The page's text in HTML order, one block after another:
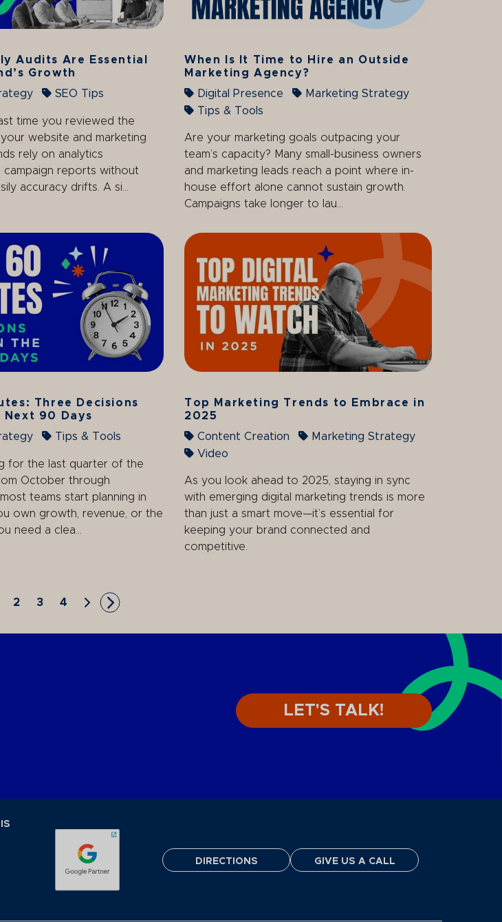
Audits Are Essential
Growth
SEO Tips
time you reviewed the
website and marketing
rely on analytics
campaign reports without
accuracy drifts. A si...
When Is It Time to Hire an Outside
Marketing Agency?
Digital Presence
Marketing Strategy
Tips & Tools
Are your marketing goals outpacing your
team’s capacity? Many small-business owners
and marketing leads reach a point where in-
house effort alone cannot sustain growth.
Campaigns take longer to lau...
Three Decisions
Next 90 Days
Tips & Tools
for the last quarter of the
October through
teams start planning in
own growth, revenue, or the
need a clea...
Top Marketing Trends to Embrace in
2025
Content Creation
Marketing Strategy
Video
As you look ahead to 2025, staying in sync
with emerging digital marketing trends is more
than just a smart move—it’s essential for
keeping your brand connected and
competitive.
First Page
to Page 1
Go to Page 2
2 Go to Page 3
3 Go to Page 4
4 Skip to Next Page
Skip to Last Page
LET'S TALK!
Page
Instagram Page
LinkedIn Page
Our Tiktok Page
DIRECTIONS GIVE US A CALL